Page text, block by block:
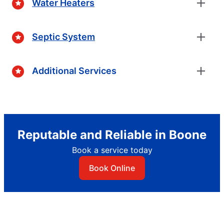
Water Heaters
Septic System
Additional Services
Reputable and Reliable in Boone
Book a service today
Book Online